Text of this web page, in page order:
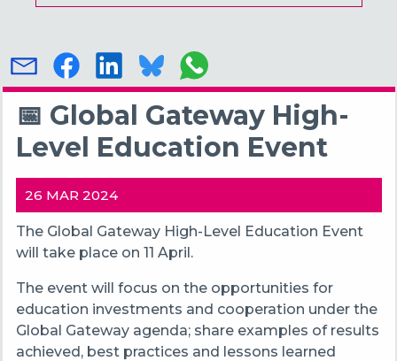
📅 Global Gateway High-
Level Education Event
26 MAR 2024
The Global Gateway High-Level Education Event
will take place on 11 April.
The event will focus on the opportunities for
education investments and cooperation under the
Global Gateway agenda; share examples of results
achieved, best practices and lessons learned